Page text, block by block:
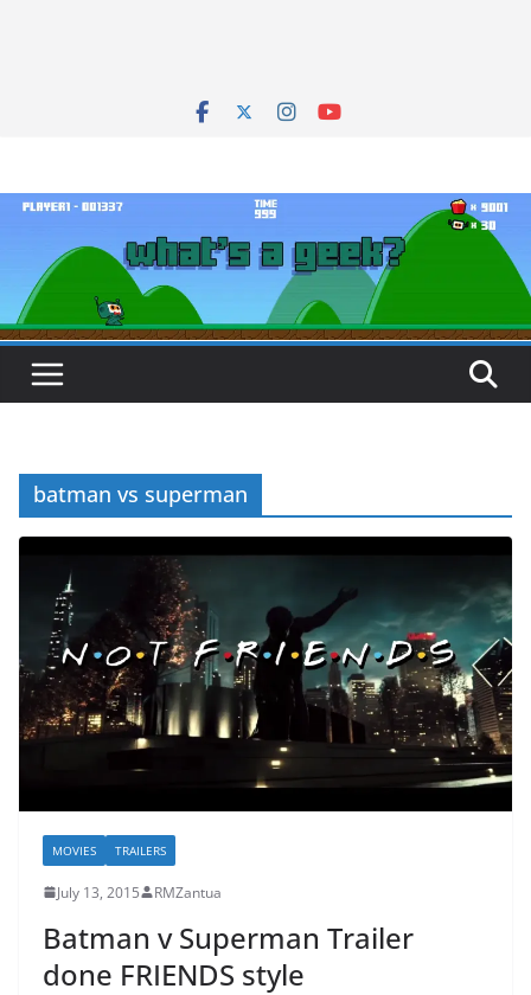
batman vs superman
MOVIES TRAILERS
July 13, 2015 RMZantua
Batman v Superman Trailer
done FRIENDS style